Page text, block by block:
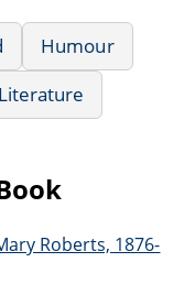
Humour
Roberts, 1876-